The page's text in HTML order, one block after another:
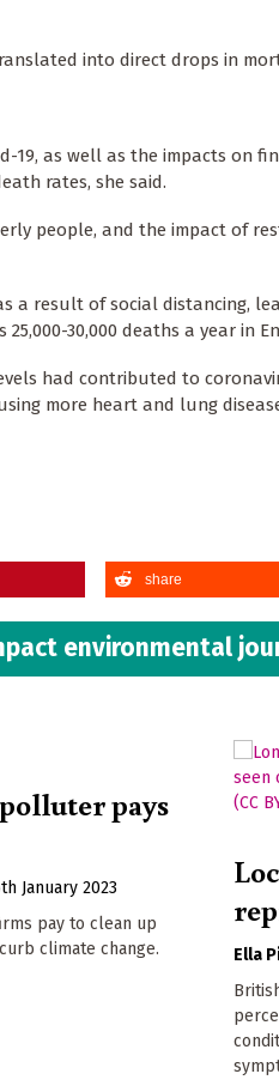
into direct drops in
19, as well as the impacts on
rates, she said.
people, and the impact of
a result of social distancing,
30,000 deaths a year in
had contributed to
more heart and lung
share
environmental
pays
January 2023
pay to clean up
climate change.
Ella